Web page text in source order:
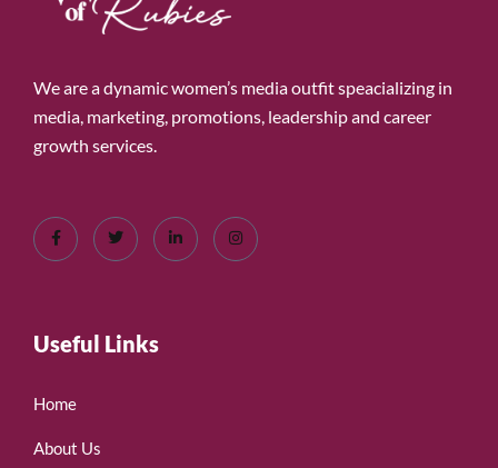
We are a dynamic women’s media outfit speacializing in
media, marketing, promotions, leadership and career
growth services.
Useful Links
Home
About Us